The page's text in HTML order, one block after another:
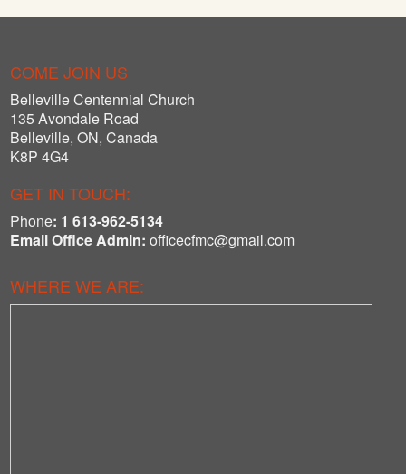
COME JOIN US
Belleville Centennial Church
135 Avondale Road
Belleville, ON, Canada
K8P 4G4
GET IN TOUCH:
Phone: 1 613-962-5134
Email Office Admin: officecfmc@gmail.com
WHERE WE ARE: